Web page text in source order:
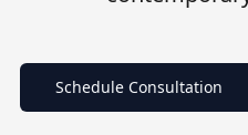
Schedule Consultation